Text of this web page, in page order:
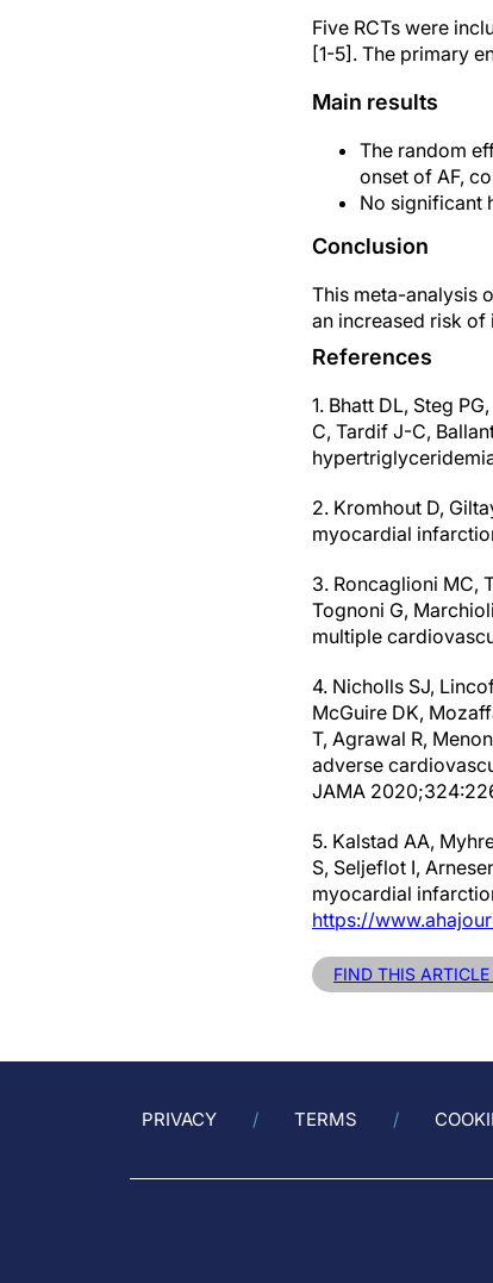
Five RCTs were
[1-5]. The primary
Main results
The random
onset of AF,
No significant
Conclusion
This meta-analysis
an increased risk of
References
1. Bhatt DL, Steg
C, Tardif J-C,
2. Kromhout D,
myocardial
3. Roncaglioni MC,
Tognoni G,
multiple
4. Nicholls SJ,
McGuire DK,
T, Agrawal R,
adverse
JAMA
5. Kalstad AA,
S, Seljeflot I,
myocardial
https://
FIND THIS
PRIVACY TERMS